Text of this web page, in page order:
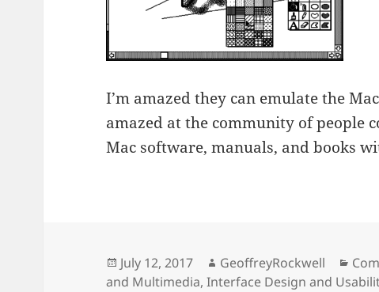
I’m amazed they can emulate the
amazed at the community of people
Mac software, manuals, and books
Posted
on
July 12, 2017 Author
GeoffreyRockwell
and Multimedia,Interface Design and